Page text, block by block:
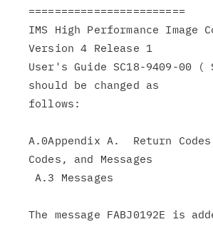
========================
IMS High Performance Image
Version 4 Release 1
User's Guide SC18-9409-00 (
should be changed as
follows:
A.0Appendix A.  Return
Codes, and Messages
A.3 Messages
The message FABJ0192E is